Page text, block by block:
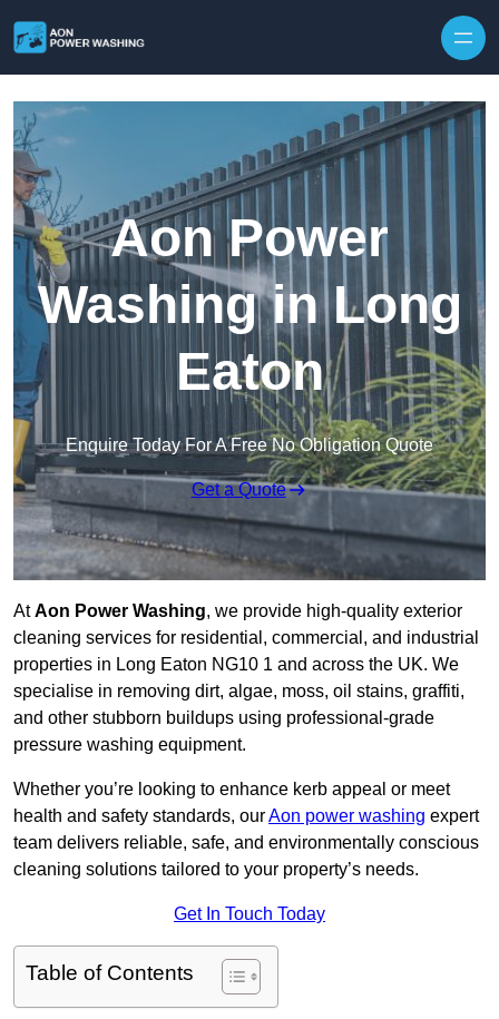
Aon Power
Washing in Long
Eaton
Enquire Today For A Free No Obligation Quote
Get a Quote
AtAon Power Washing, we provide high-quality exterior
cleaning services for residential, commercial, and industrial
properties in Long Eaton NG10 1 and across the UK. We
specialise in removing dirt, algae, moss, oil stains, graffiti,
and other stubborn buildups using professional-grade
pressure washing equipment.
Whether you’re looking to enhance kerb appeal or meet
health and safety standards, ourAon power washing expert
team delivers reliable, safe, and environmentally conscious
cleaning solutions tailored to your property’s needs.
Get In Touch Today
Table of Contents